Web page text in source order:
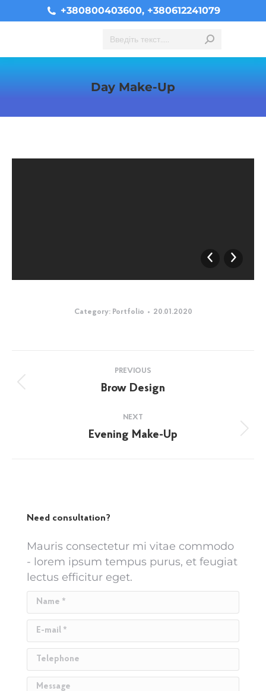
+380800403600, +380612241079
Search:
Day Make-Up
Category: Portfolio 20.01.2020
navigation
PREVIOUS
Previous
Brow Design
NEXT
Next
Evening Make-Up
Need consultation?
Mauris consectetur mi vitae commodo
- lorem ipsum tempus purus, et feugiat
lectus efficitur eget.
Name *
E-mail *
Telephone
Message